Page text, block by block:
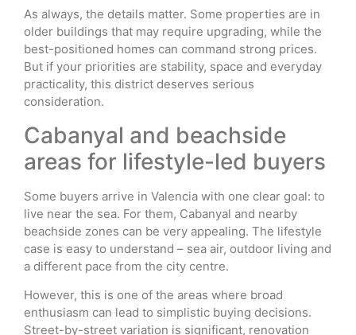
As always, the details matter. Some properties are in
older buildings that may require upgrading, while the
best-positioned homes can command strong prices.
But if your priorities are stability, space and everyday
practicality, this district deserves serious
consideration.
Cabanyal and beachside
areas for lifestyle-led buyers
Some buyers arrive in Valencia with one clear goal: to
live near the sea. For them, Cabanyal and nearby
beachside zones can be very appealing. The lifestyle
case is easy to understand – sea air, outdoor living and
a different pace from the city centre.
However, this is one of the areas where broad
enthusiasm can lead to simplistic buying decisions.
Street-by-street variation is significant, renovation